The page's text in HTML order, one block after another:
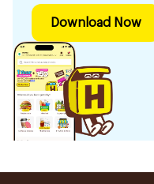
Download Now